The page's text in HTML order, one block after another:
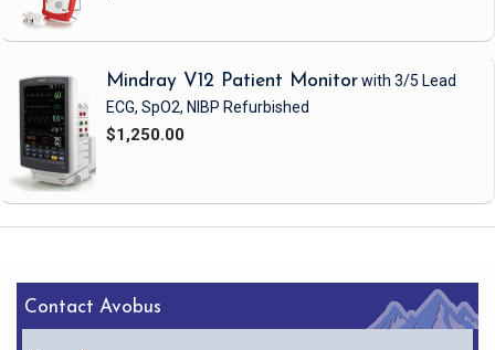
Mindray V12 Patient Monitorwith 3/5 Lead
ECG, SpO2, NIBP Refurbished
$1,250.00
Contact Avobus